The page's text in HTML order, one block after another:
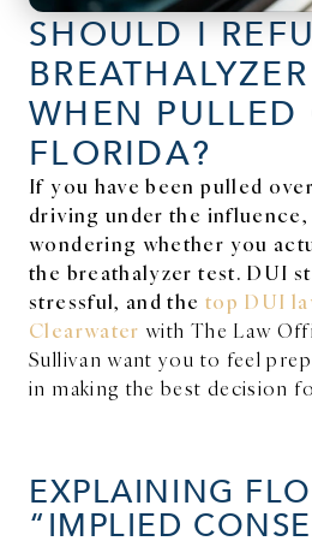
SHOULD I
WHEN PULLED
FLORIDA?
If you have been pulled
driving under the influence,
wondering whether you
the breathalyzer test. DUI
stressful, and the top DUI
Clearwater with The Law
Sullivan want you to feel
in making the best decision
EXPLAINING
“IMPLIED